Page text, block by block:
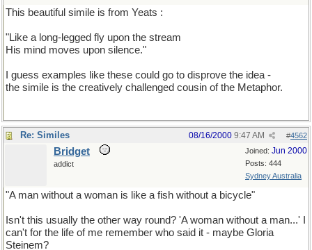
This beautiful simile is from Yeats :
"Like a long-legged fly upon the stream
His mind moves upon silence."
I guess examples like these could go to disprove the idea -
the simile is the creatively challenged cousin of the Metaphor.
Re: Similes #4562
08/16/2000 9:47 AM
Joined: Jun 2000
Posts: 444
Sydney Australia
Bridget
addict
"A man without a woman is like a fish without a bicycle"
Isn't this usually the other way round? 'A woman without a man...' I
can't for the life of me remember who said it - maybe Gloria
Steinem?